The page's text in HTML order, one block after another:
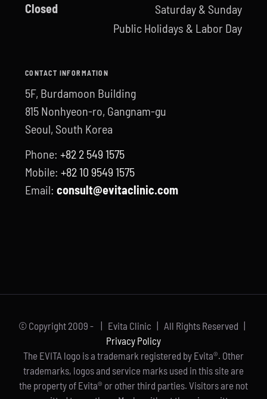
Closed
Saturday & Sunday
Public Holidays & Labor Day
CONTACT INFORMATION
5F, Burdamoon Building
815 Nonhyeon-ro, Gangnam-gu
Seoul, South Korea
Phone: +82 2 549 1575
Mobile: +82 10 9549 1575
Email: consult@evitaclinic.com
© Copyright 2009 - | Evita Clinic | All Rights Reserved |
Privacy Policy
The EVITA logo is a trademark registered by Evita®. Other
trademarks, logos and service marks used in this site are
the property of Evita® or other third parties. Visitors are not